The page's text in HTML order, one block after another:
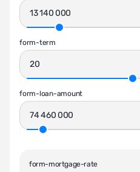
form-term
form-loan-amount
form-mortgage-rate